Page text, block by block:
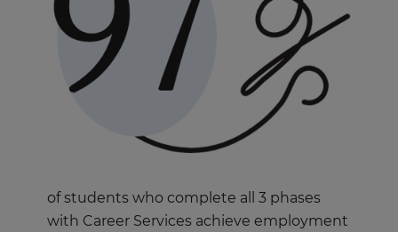
of students who complete all 3 phases
with Career Services achieve employment